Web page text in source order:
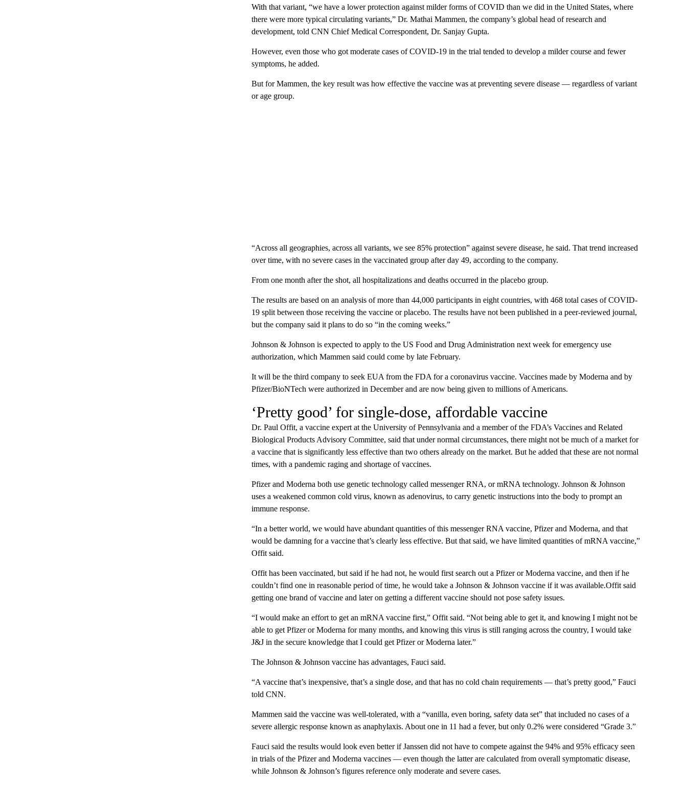
With that variant, “we have a lower protection against milder forms of COVID than we did in the United States, where
there were more typical circulating variants,” Dr. Mathai Mammen, the company’s global head of research and
development, told CNN Chief Medical Correspondent, Dr. Sanjay Gupta.
However, even those who got moderate cases of COVID-19 in the trial tended to develop a milder course and fewer
symptoms, he added.
But for Mammen, the key result was how effective the vaccine was at preventing severe disease — regardless of variant
or age group.
“Across all geographies, across all variants, we see 85% protection” against severe disease, he said. That trend increased
over time, with no severe cases in the vaccinated group after day 49, according to the company.
From one month after the shot, all hospitalizations and deaths occurred in the placebo group.
The results are based on an analysis of more than 44,000 participants in eight countries, with 468 total cases of COVID-
19 split between those receiving the vaccine or placebo. The results have not been published in a peer-reviewed journal,
but the company said it plans to do so “in the coming weeks.”
Johnson & Johnson is expected to apply to the US Food and Drug Administration next week for emergency use
authorization, which Mammen said could come by late February.
It will be the third company to seek EUA from the FDA for a coronavirus vaccine. Vaccines made by Moderna and by
Pfizer/BioNTech were authorized in December and are now being given to millions of Americans.
‘Pretty good’ for single-dose, affordable vaccine
Dr. Paul Offit, a vaccine expert at the University of Pennsylvania and a member of the FDA’s Vaccines and Related
Biological Products Advisory Committee, said that under normal circumstances, there might not be much of a market for
a vaccine that is significantly less effective than two others already on the market. But he added that these are not normal
times, with a pandemic raging and shortage of vaccines.
Pfizer and Moderna both use genetic technology called messenger RNA, or mRNA technology. Johnson & Johnson
uses a weakened common cold virus, known as adenovirus, to carry genetic instructions into the body to prompt an
immune response.
“In a better world, we would have abundant quantities of this messenger RNA vaccine, Pfizer and Moderna, and that
would be damning for a vaccine that’s clearly less effective. But that said, we have limited quantities of mRNA vaccine,”
Offit said.
Offit has been vaccinated, but said if he had not, he would first search out a Pfizer or Moderna vaccine, and then if he
couldn’t find one in reasonable period of time, he would take a Johnson & Johnson vaccine if it was available.Offit said
getting one brand of vaccine and later on getting a different vaccine should not pose safety issues.
“I would make an effort to get an mRNA vaccine first,” Offit said. “Not being able to get it, and knowing I might not be
able to get Pfizer or Moderna for many months, and knowing this virus is still ranging across the country, I would take
J&J in the secure knowledge that I could get Pfizer or Moderna later.”
The Johnson & Johnson vaccine has advantages, Fauci said.
“A vaccine that’s inexpensive, that’s a single dose, and that has no cold chain requirements — that’s pretty good,” Fauci
told CNN.
Mammen said the vaccine was well-tolerated, with a “vanilla, even boring, safety data set” that included no cases of a
severe allergic response known as anaphylaxis. About one in 11 had a fever, but only 0.2% were considered “Grade 3.”
Fauci said the results would look even better if Janssen did not have to compete against the 94% and 95% efficacy seen
in trials of the Pfizer and Moderna vaccines — even though the latter are calculated from overall symptomatic disease,
while Johnson & Johnson’s figures reference only moderate and severe cases.